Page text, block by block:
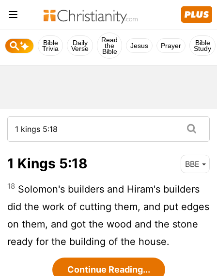
Bible
Trivia
Daily
Verse
Read
the
Bible
Jesus Prayer Bible
Study
1 Kings 5:18 BBE
18 Solomon's builders and Hiram's builders
did the work of cutting them, and put edges
on them, and got the wood and the stone
ready for the building of the house.
Continue Reading...